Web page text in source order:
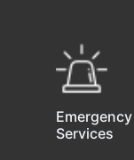
Emergency
Services